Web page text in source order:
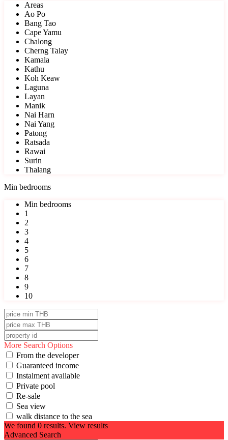
Areas
Ao Po
Bang Tao
Cape Yamu
Chalong
Cherng Talay
Kamala
Kathu
Koh Keaw
Laguna
Layan
Manik
Nai Harn
Nai Yang
Patong
Ratsada
Rawai
Surin
Thalang
Min bedrooms
Min bedrooms
1
2
3
4
5
6
7
8
9
10
More Search Options
From the developer
Guaranteed income
Instalment available
Private pool
Re-sale
Sea view
walk distance to the sea
We found 0 results. View results
Advanced Search